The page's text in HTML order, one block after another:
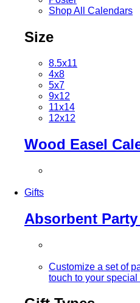
Shop All Calendars
Size
8.5x11
4x8
5x7
9x12
11x14
12x12
Wood Easel
Gifts
Absorbent
Customize a set of
touch to your special